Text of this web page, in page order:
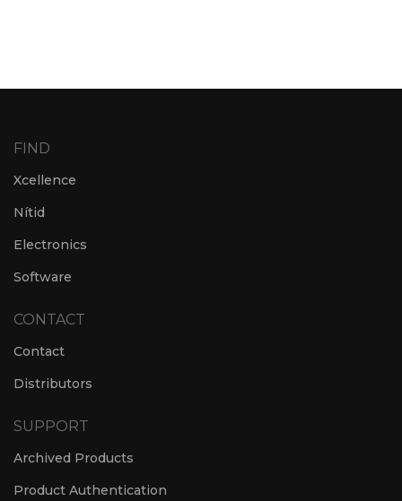
FIND
Xcellence
Nítid
Electronics
Software
CONTACT
Contact
Distributors
SUPPORT
Archived Products
Product Authentication